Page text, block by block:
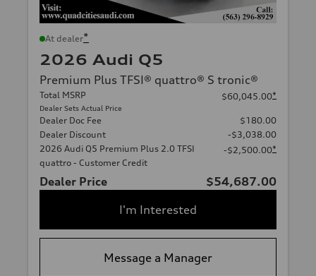
At dealer*
2026 Audi Q5
Premium Plus TFSI® quattro® S tronic®
Total MSRP
Dealer Sets Actual Price
$60,045.00*
Dealer Doc Fee
$180.00
Dealer Discount
-$3,038.00
2026 Audi Q5 Premium Plus 2.0 TFSI
quattro - Customer Credit
-$2,500.00*
Dealer Price
$54,687.00
I'm Interested
Message a Manager